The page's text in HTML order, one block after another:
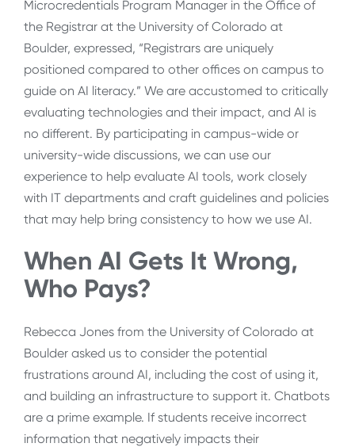
Microcredentials Program Manager in the Office of
the Registrar at the University of Colorado at
Boulder, expressed, “Registrars are uniquely
positioned compared to other offices on campus to
guide on AI literacy.” We are accustomed to critically
evaluating technologies and their impact, and AI is
no different. By participating in campus-wide or
university-wide discussions, we can use our
experience to help evaluate AI tools, work closely
with IT departments and craft guidelines and policies
that may help bring consistency to how we use AI.
When AI Gets It Wrong,
Who Pays?
Rebecca Jones from the University of Colorado at
Boulder asked us to consider the potential
frustrations around AI, including the cost of using it,
and building an infrastructure to support it. Chatbots
are a prime example. If students receive incorrect
information that negatively impacts their